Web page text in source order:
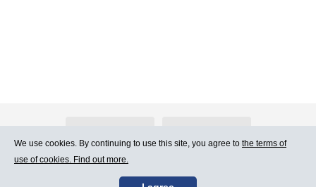
Contact Us Terms of Use
We use cookies. By continuing to use this site, you agree to the terms of
use of cookies. Find out more.